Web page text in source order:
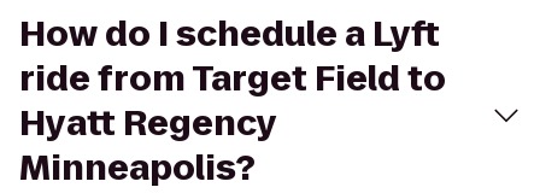
How do I schedule a Lyft
ride from Target Field to
Hyatt Regency
Minneapolis?